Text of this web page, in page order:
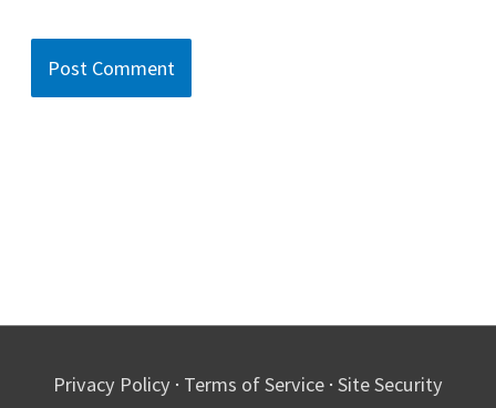
Privacy Policy · Terms of Service · Site Security